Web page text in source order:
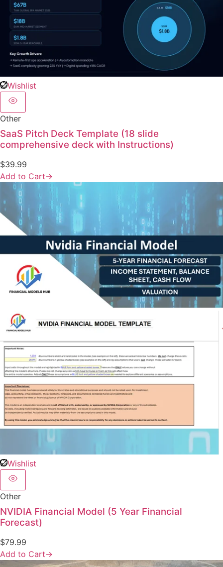
Wishlist
Other
SaaS Pitch Deck Template (18 slide
comprehensive deck with Instructions)
$39.99
Add to Cart→
Wishlist
Other
NVIDIA Financial Model (5 Year Financial
Forecast)
$79.99
Add to Cart→